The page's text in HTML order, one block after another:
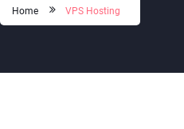
Home VPS Hosting